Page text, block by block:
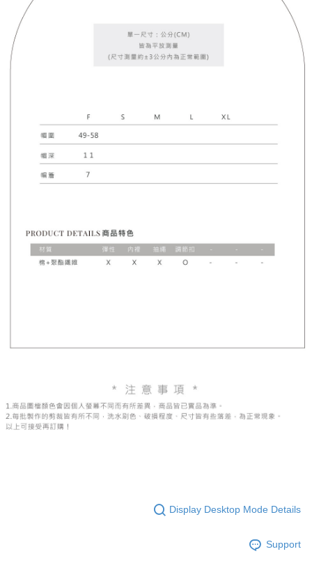
Display Desktop Mode Details
Support